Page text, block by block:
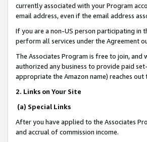
currently associated with your Program
email address, even if the email address
If you are a non-US person participating in
perform all services under the Agreement
The Associates Program is free to join, and
authorized any business to provide paid
appropriate the Amazon name) reaches
2. Links on Your Site
(a) Special Links
After you have applied to the Associates
and accrual of commission income.